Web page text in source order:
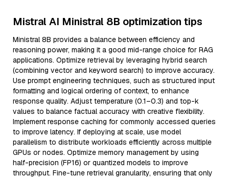
Mistral AI Ministral 8B optimization tips
Ministral 8B provides a balance between efficiency and
reasoning power, making it a good mid-range choice for RAG
applications. Optimize retrieval by leveraging hybrid search
(combining vector and keyword search) to improve accuracy.
Use prompt engineering techniques, such as structured input
formatting and logical ordering of context, to enhance
response quality. Adjust temperature (0.1–0.3) and top-k
values to balance factual accuracy with creative flexibility.
Implement response caching for commonly accessed queries
to improve latency. If deploying at scale, use model
parallelism to distribute workloads efficiently across multiple
GPUs or nodes. Optimize memory management by using
half-precision (FP16) or quantized models to improve
throughput. Fine-tune retrieval granularity, ensuring that only